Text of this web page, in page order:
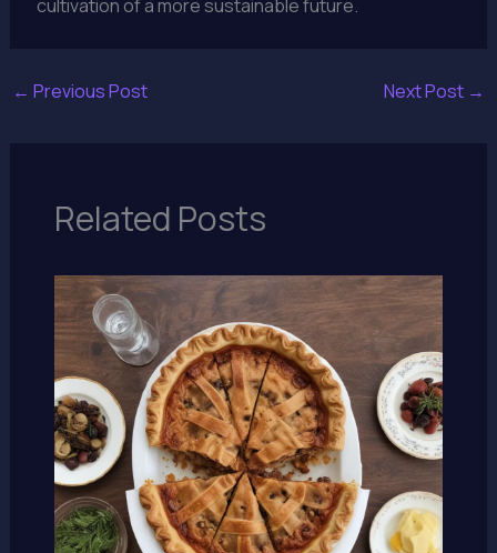
cultivation of a more sustainable future.
← Previous Post Next Post →
Related Posts